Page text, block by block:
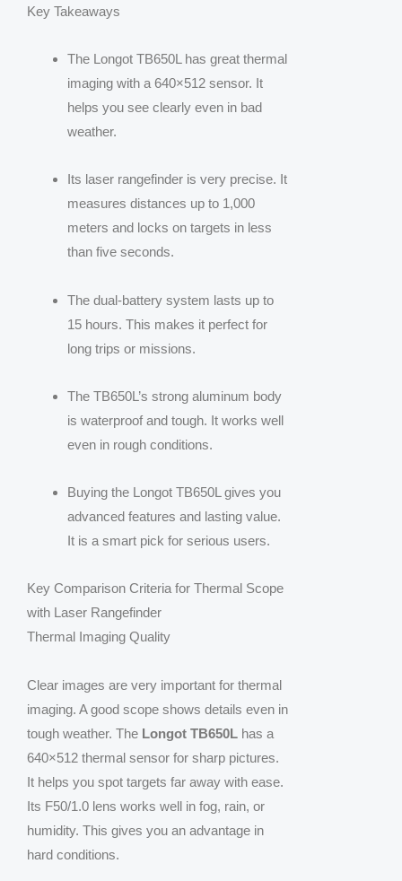
Key Takeaways
The Longot TB650L has great thermal
imaging with a 640×512 sensor. It
helps you see clearly even in bad
weather.
Its laser rangefinder is very precise. It
measures distances up to 1,000
meters and locks on targets in less
than five seconds.
The dual-battery system lasts up to
15 hours. This makes it perfect for
long trips or missions.
The TB650L’s strong aluminum body
is waterproof and tough. It works well
even in rough conditions.
Buying the Longot TB650L gives you
advanced features and lasting value.
It is a smart pick for serious users.
Key Comparison Criteria for Thermal Scope
with Laser Rangefinder
Thermal Imaging Quality
Clear images are very important for thermal
imaging. A good scope shows details even in
tough weather. The Longot TB650L has a
640×512 thermal sensor for sharp pictures.
It helps you spot targets far away with ease.
Its F50/1.0 lens works well in fog, rain, or
humidity. This gives you an advantage in
hard conditions.